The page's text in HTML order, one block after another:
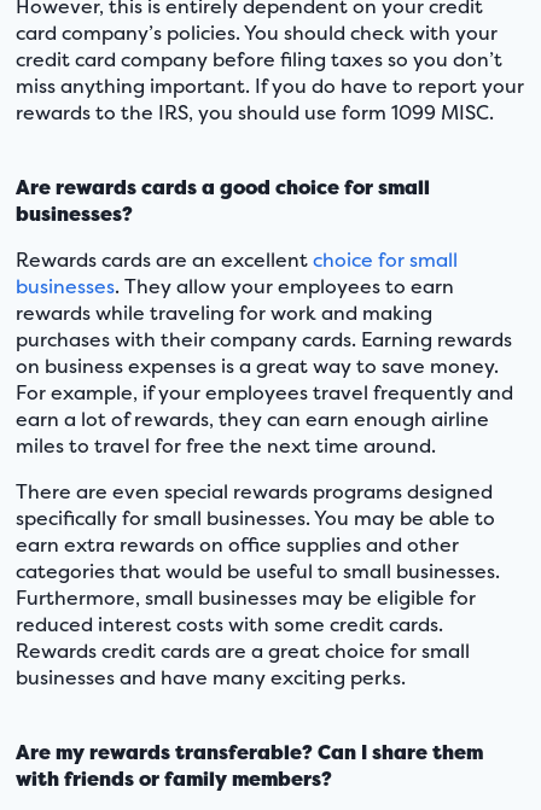
However, this is entirely dependent on your credit
card company’s policies. You should check with your
credit card company before filing taxes so you don’t
miss anything important. If you do have to report your
rewards to the IRS, you should use form 1099 MISC.
Are rewards cards a good choice for small
businesses?
Rewards cards are an excellentchoice for small
businesses. They allow your employees to earn
rewards while traveling for work and making
purchases with their company cards. Earning rewards
on business expenses is a great way to save money.
For example, if your employees travel frequently and
earn a lot of rewards, they can earn enough airline
miles to travel for free the next time around.
There are even special rewards programs designed
specifically for small businesses. You may be able to
earn extra rewards on office supplies and other
categories that would be useful to small businesses.
Furthermore, small businesses may be eligible for
reduced interest costs with some credit cards.
Rewards credit cards are a great choice for small
businesses and have many exciting perks.
Are my rewards transferable? Can I share them
with friends or family members?